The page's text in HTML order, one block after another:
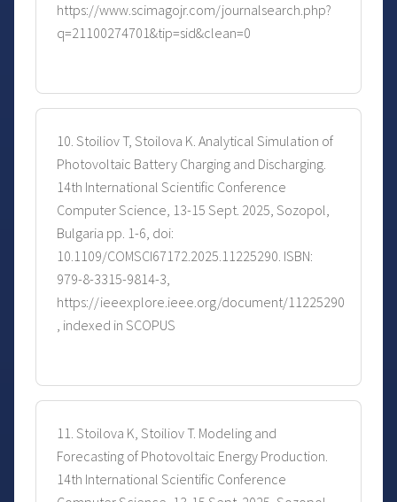
https://www.scimagojr.com/journalsearch.php?
q=21100274701&tip=sid&clean=0
10. Stoiliov T, Stoilova K. Analytical Simulation of
Photovoltaic Battery Charging and Discharging.
14th International Scientific Conference
Computer Science, 13-15 Sept. 2025, Sozopol,
Bulgaria pp. 1-6, doi:
10.1109/COMSCI67172.2025.11225290. ISBN:
979-8-3315-9814-3,
https://ieeexplore.ieee.org/document/11225290
, indexed in SCOPUS
11. Stoilova K, Stoiliov T. Modeling and
Forecasting of Photovoltaic Energy Production.
14th International Scientific Conference